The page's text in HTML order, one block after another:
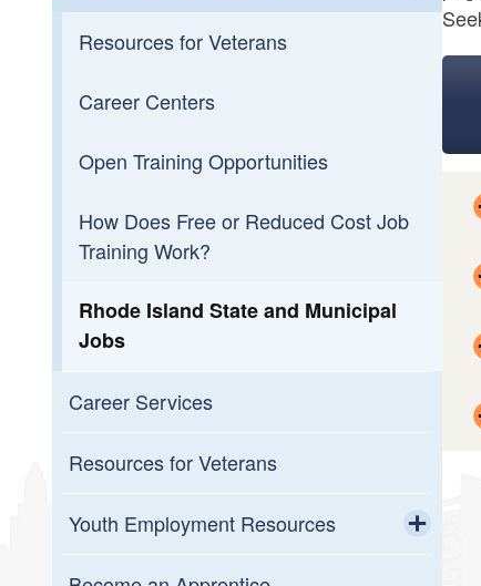
Toggle
Resources for Veterans
Career Centers
Open Training Opportunities
How Does Free or Reduced Cost Job
Training Work?
Rhode Island State and Municipal
Jobs
Career Services
Resources for Veterans
Youth Employment Resources